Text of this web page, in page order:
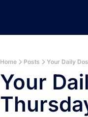
Home Posts Your Daily
Your